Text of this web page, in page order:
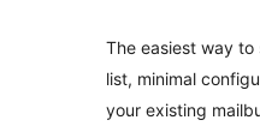
The easiest way
list, minimal
your existing